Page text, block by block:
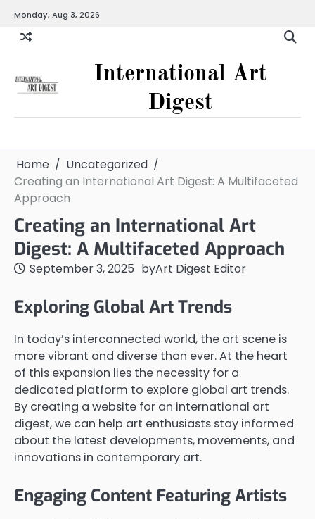
content
Monday, Aug 3, 2026
International Art
Digest
Home
Uncategorized
Creating an International Art Digest: A Multifaceted
Approach
Creating an International Art
Digest: A Multifaceted Approach
September 3, 2025 byArt Digest Editor
Exploring Global Art Trends
In today’s interconnected world, the art scene is
more vibrant and diverse than ever. At the heart
of this expansion lies the necessity for a
dedicated platform to explore global art trends.
By creating a website for an international art
digest, we can help art enthusiasts stay informed
about the latest developments, movements, and
innovations in contemporary art.
Engaging Content Featuring Artists